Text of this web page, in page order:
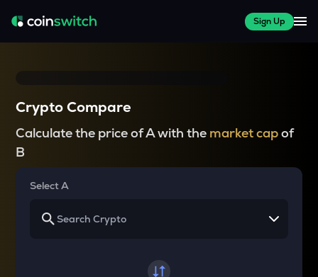
Sign Up
Crypto Compare
Calculate the price of A with the market capof
B
Select A